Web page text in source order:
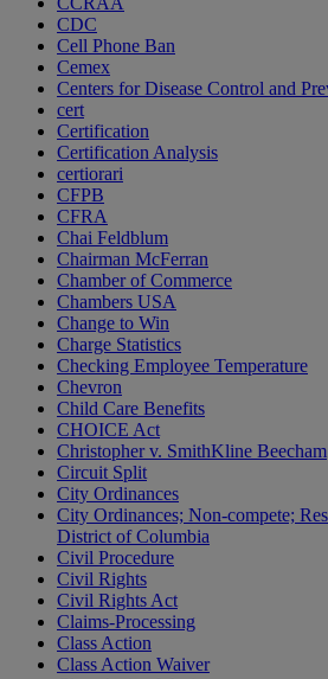
CDC
Cell Phone Ban
Cemex
Centers for Disease Control and
cert
Certification
Certification Analysis
certiorari
CFPB
CFRA
Chai Feldblum
Chairman McFerran
Chamber of Commerce
Chambers USA
Change to Win
Charge Statistics
Checking Employee Temperature
Chevron
Child Care Benefits
CHOICE Act
Christopher v. SmithKline Beecham
Circuit Split
City Ordinances
City Ordinances; Non-compete;
District of Columbia
Civil Procedure
Civil Rights
Civil Rights Act
Claims-Processing
Class Action
Class Action Waiver